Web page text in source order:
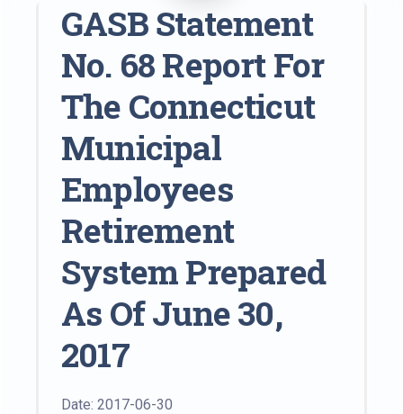
GASB Statement
No. 68 Report For
The Connecticut
Municipal
Employees
Retirement
System Prepared
As Of June 30,
2017
Date: 2017-06-30